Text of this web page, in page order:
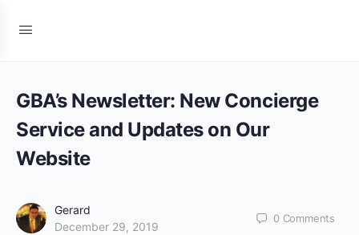
GBA’s Newsletter: New Concierge
Service and Updates on Our
Website
Gerard
December 29, 2019
0 Comments